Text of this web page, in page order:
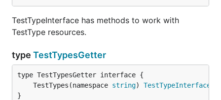
TestTypeInterface has methods to work with
TestType resources.
type TestTypesGetter
	TestTypes(namespace
string) TestTypeInterface
}